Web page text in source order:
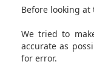
Before looking
We tried to
accurate as
for error.